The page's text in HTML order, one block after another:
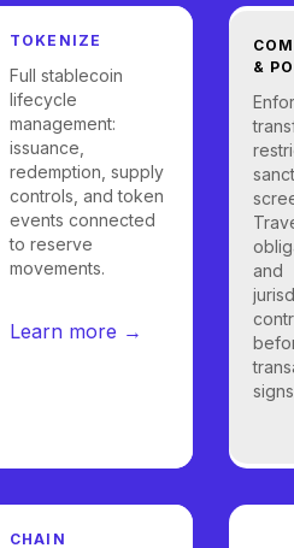
TOKENIZE
Full stablecoin
lifecycle
management:
issuance,
redemption, supply
controls, and token
events connected
to reserve
movements.
Learn more →
&
and
CHAIN